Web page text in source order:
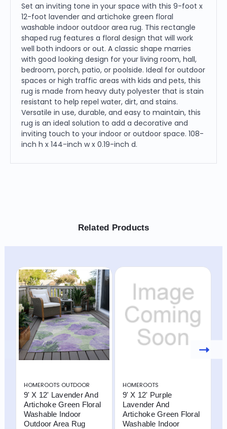
Set an inviting tone in your space with this 9-foot x
12-foot lavender and artichoke green floral
washable indoor outdoor area rug. This rectangle
shaped rug features a floral design that will work
well both indoors or out. A classic shape marries
with good looking design for your living room, hall,
bedroom, porch, patio, or poolside. Ideal for outdoor
spaces or high traffic areas with kids and pets, this
rug is made from heavy duty polyester that is stain
resistant to help repel water, dirt, and stains.
Versatile in use, durable, and easy to maintain, this
rug is an ideal solution to add a decorative and
inviting touch to your indoor or outdoor space. 108-
inch h x 144-inch w x 0.19-inch d.
Related Products
HOMEROOTS OUTDOOR
9' X 12' Lavender And
Artichoke Green Floral
Washable Indoor
Outdoor Area Rug
HOMEROOTS
9' X 12' Purple
Lavender And
Artichoke Green Floral
Washable Indoor